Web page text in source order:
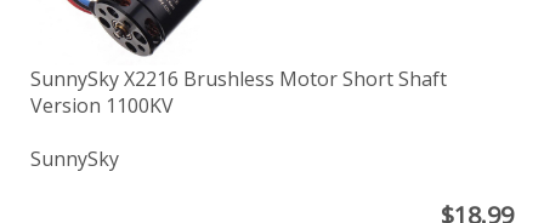
SunnySky X2216 Brushless Motor Short Shaft
Version 1100KV
SunnySky
$18.99